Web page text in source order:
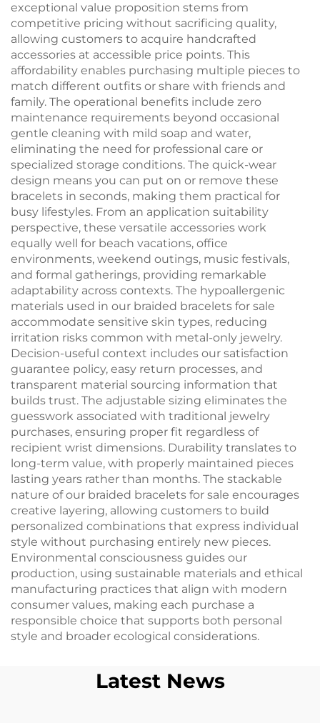
exceptional value proposition stems from
competitive pricing without sacrificing quality,
allowing customers to acquire handcrafted
accessories at accessible price points. This
affordability enables purchasing multiple pieces to
match different outfits or share with friends and
family. The operational benefits include zero
maintenance requirements beyond occasional
gentle cleaning with mild soap and water,
eliminating the need for professional care or
specialized storage conditions. The quick-wear
design means you can put on or remove these
bracelets in seconds, making them practical for
busy lifestyles. From an application suitability
perspective, these versatile accessories work
equally well for beach vacations, office
environments, weekend outings, music festivals,
and formal gatherings, providing remarkable
adaptability across contexts. The hypoallergenic
materials used in our braided bracelets for sale
accommodate sensitive skin types, reducing
irritation risks common with metal-only jewelry.
Decision-useful context includes our satisfaction
guarantee policy, easy return processes, and
transparent material sourcing information that
builds trust. The adjustable sizing eliminates the
guesswork associated with traditional jewelry
purchases, ensuring proper fit regardless of
recipient wrist dimensions. Durability translates to
long-term value, with properly maintained pieces
lasting years rather than months. The stackable
nature of our braided bracelets for sale encourages
creative layering, allowing customers to build
personalized combinations that express individual
style without purchasing entirely new pieces.
Environmental consciousness guides our
production, using sustainable materials and ethical
manufacturing practices that align with modern
consumer values, making each purchase a
responsible choice that supports both personal
style and broader ecological considerations.
Latest News